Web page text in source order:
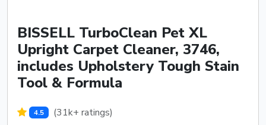
BISSELL TurboClean Pet XL
Upright Carpet Cleaner, 3746,
includes Upholstery Tough Stain
Tool & Formula
4.5
(31k+ ratings)